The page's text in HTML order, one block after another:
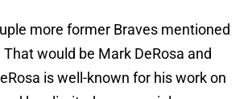
more former Braves mentioned
would be Mark DeRosa and
is well-known for his work on